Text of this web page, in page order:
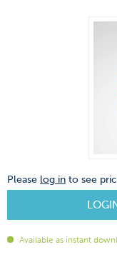
Please log in to see
Available as instant